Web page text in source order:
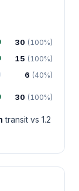
30 (100%)
15 (100%)
6 (40%)
30 (100%)
transit vs 1.2